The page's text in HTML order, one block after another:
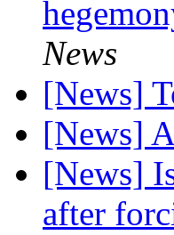
News
[News]
[News]
[News]
after